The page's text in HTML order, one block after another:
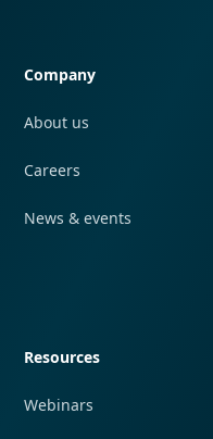
Company
About us
Careers
News & events
Resources
Webinars